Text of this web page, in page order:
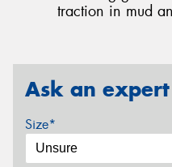
traction in mud
Ask an expert
Size*